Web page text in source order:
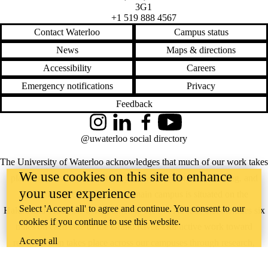
3G1
+1 519 888 4567
Contact Waterloo
Campus status
News
Maps & directions
Accessibility
Careers
Emergency notifications
Privacy
Feedback
The University of Waterloo acknowledges that much of our work takes
place on the traditional territory of the Neutral, Anishinaabeg, and
Haudenosaunee peoples. Our main campus is situated on the
Haldimand Tract, the land granted to the Six Nations that includes six
miles on each side of the Grand River. Our active work toward
reconciliation takes place across our campuses through research,
InstagramLinkedInFacebookYouTube
@uwaterloo social directory
We use cookies on this site to enhance
your user experience
Select 'Accept all' to agree and continue. You consent to our
cookies if you continue to use this website.
Accept all